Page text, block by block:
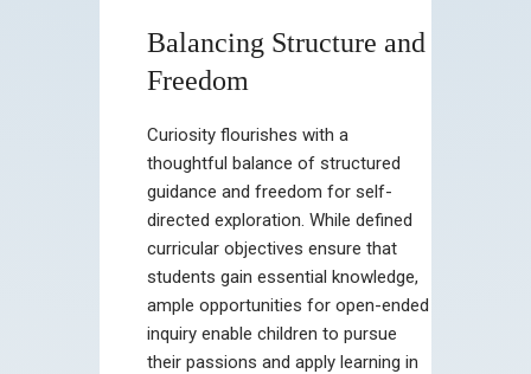
Balancing Structure and
Freedom
Curiosity flourishes with a
thoughtful balance of structured
guidance and freedom for self-
directed exploration. While defined
curricular objectives ensure that
students gain essential knowledge,
ample opportunities for open-ended
inquiry enable children to pursue
their passions and apply learning in